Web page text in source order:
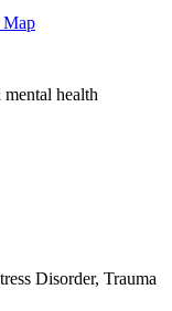
mental health
Disorder, Trauma